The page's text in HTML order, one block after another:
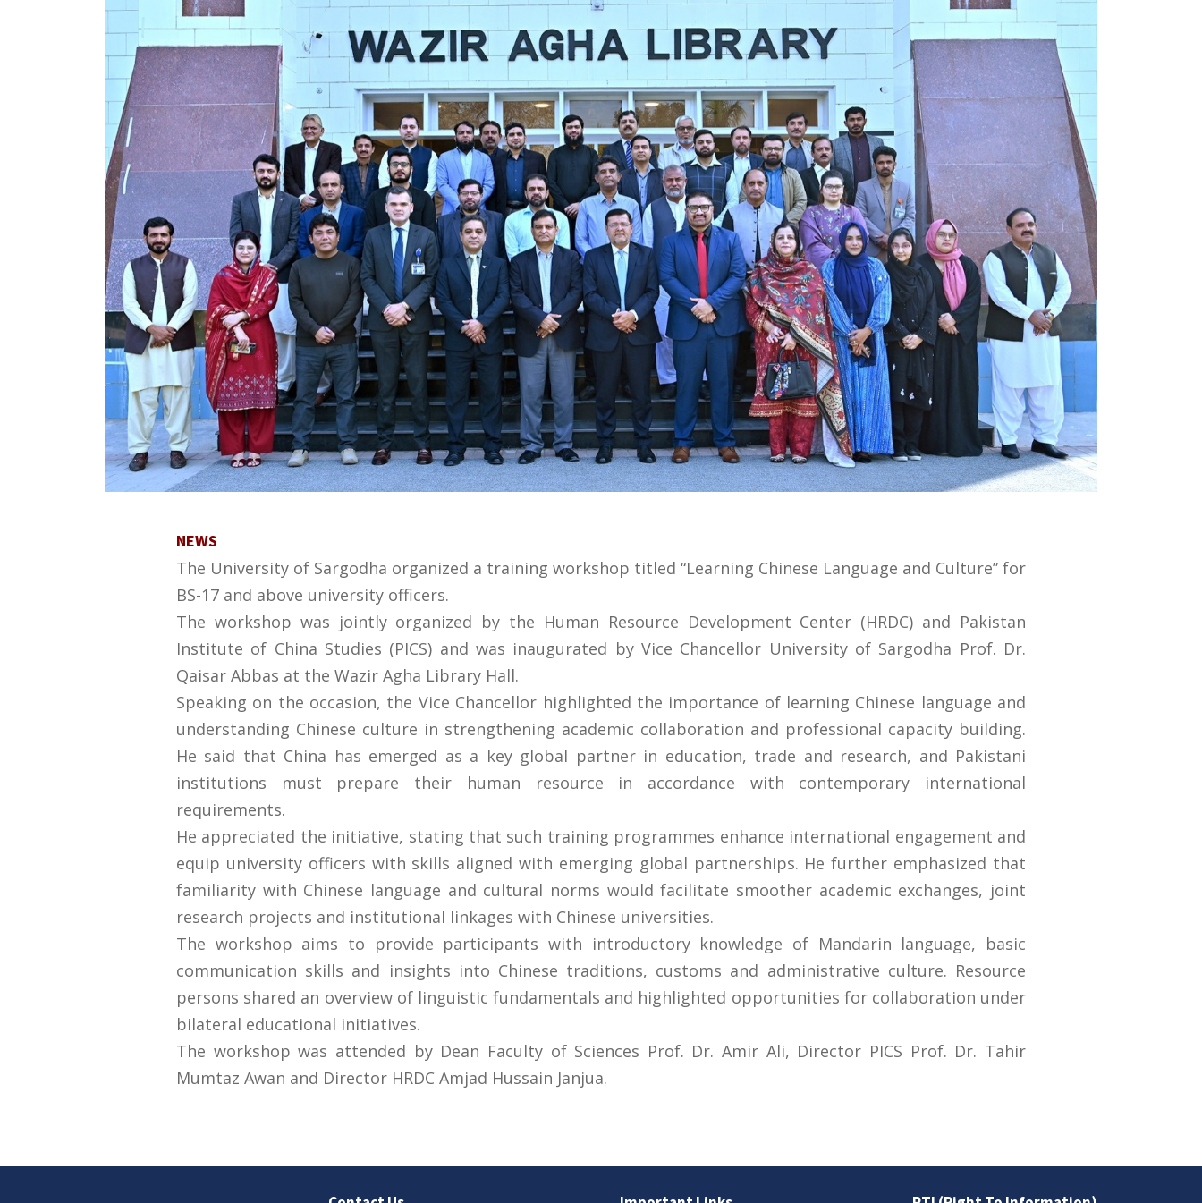
NEWS
The University of Sargodha organized a training workshop titled “Learning Chinese Language and Culture” for
BS-17 and above university officers.
The workshop was jointly organized by the Human Resource Development Center (HRDC) and Pakistan
Institute of China Studies (PICS) and was inaugurated by Vice Chancellor University of Sargodha Prof. Dr.
Qaisar Abbas at the Wazir Agha Library Hall.
Speaking on the occasion, the Vice Chancellor highlighted the importance of learning Chinese language and
understanding Chinese culture in strengthening academic collaboration and professional capacity building.
He said that China has emerged as a key global partner in education, trade and research, and Pakistani
institutions must prepare their human resource in accordance with contemporary international
requirements.
He appreciated the initiative, stating that such training programmes enhance international engagement and
equip university officers with skills aligned with emerging global partnerships. He further emphasized that
familiarity with Chinese language and cultural norms would facilitate smoother academic exchanges, joint
research projects and institutional linkages with Chinese universities.
The workshop aims to provide participants with introductory knowledge of Mandarin language, basic
communication skills and insights into Chinese traditions, customs and administrative culture. Resource
persons shared an overview of linguistic fundamentals and highlighted opportunities for collaboration under
bilateral educational initiatives.
The workshop was attended by Dean Faculty of Sciences Prof. Dr. Amir Ali, Director PICS Prof. Dr. Tahir
Mumtaz Awan and Director HRDC Amjad Hussain Janjua.